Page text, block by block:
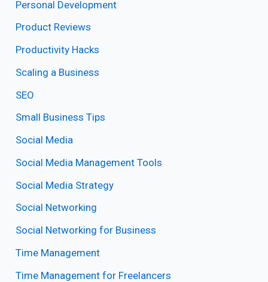
Personal Development
Product Reviews
Productivity Hacks
Scaling a Business
SEO
Small Business Tips
Social Media
Social Media Management Tools
Social Media Strategy
Social Networking
Social Networking for Business
Time Management
Time Management for Freelancers